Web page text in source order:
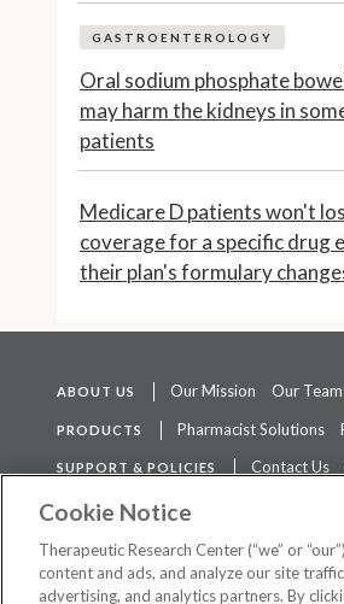
GASTROENTEROLOGY
Oral sodium phosphate
may harm the kidneys in
patients
Medicare D patients won't
coverage for a specific drug
their plan's formulary
ABOUT US Our Mission Our Team
PRODUCTS Pharmacist Solutions
SUPPORT & POLICIES Contact Us
The contents of this website are not
Cookie Notice
Therapeutic Research Center (“we” or
content and ads, and analyze our site
advertising, and analytics partners. By